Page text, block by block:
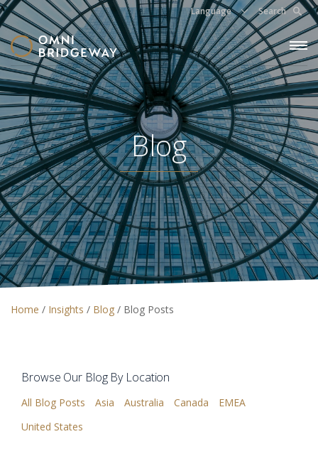
Language Search
Blog
Home / Insights / Blog / Blog Posts
Browse Our Blog By Location
All Blog Posts Asia Australia Canada
EMEA
United States